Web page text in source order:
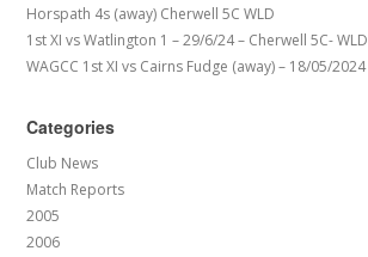
Horspath 4s (away) Cherwell 5C WLD
1st XI vs Watlington 1 – 29/6/24 – Cherwell 5C- WLD
WAGCC 1st XI vs Cairns Fudge (away) – 18/05/2024
Categories
Club News
Match Reports
2005
2006